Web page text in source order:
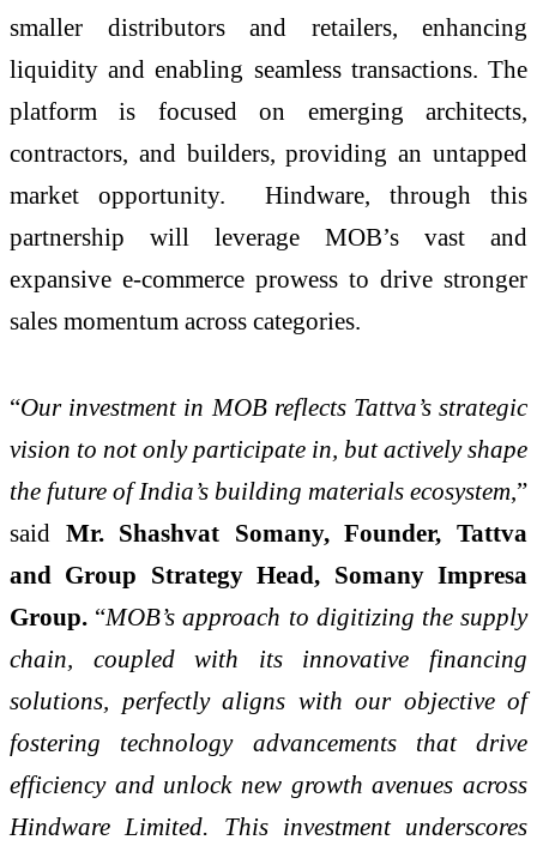
smaller distributors and retailers, enhancing
liquidity and enabling seamless transactions. The
platform is focused on emerging architects,
contractors, and builders, providing an untapped
market opportunity. Hindware, through this
partnership will leverage MOB’s vast and
expansive e-commerce prowess to drive stronger
sales momentum across categories.
“Our investment in MOB reflects Tattva’s strategic
vision to not only participate in, but actively shape
the future of India’s building materials ecosystem ,”
said Mr. Shashvat Somany, Founder, Tattva
and Group Strategy Head, Somany Impresa
Group. “MOB’s approach to digitizing the supply
chain, coupled with its innovative financing
solutions, perfectly aligns with our objective of
fostering technology advancements that drive
efficiency and unlock new growth avenues across
Hindware Limited. This investment underscores